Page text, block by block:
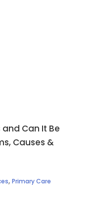
Can It Be
Causes &
, Primary Care